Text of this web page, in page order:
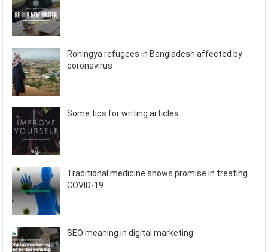
Rohingya refugees in Bangladesh affected by
coronavirus
Some tips for writing articles
Traditional medicine shows promise in treating
COVID-19
SEO meaning in digital marketing